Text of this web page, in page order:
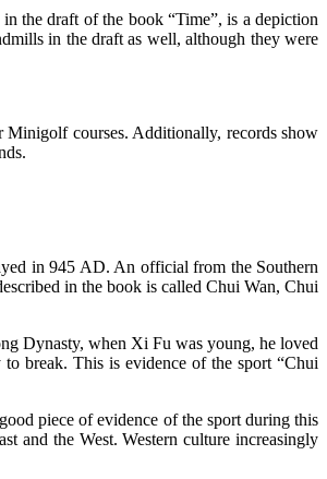
the draft of the book “Time”, is a depiction
in the draft as well, although they were
courses. Additionally, records show
in 945 AD. An official from the Southern
in the book is called Chui Wan, Chui
Dynasty, when Xi Fu was young, he loved
break. This is evidence of the sport “Chui
piece of evidence of the sport during this
and the West. Western culture increasingly